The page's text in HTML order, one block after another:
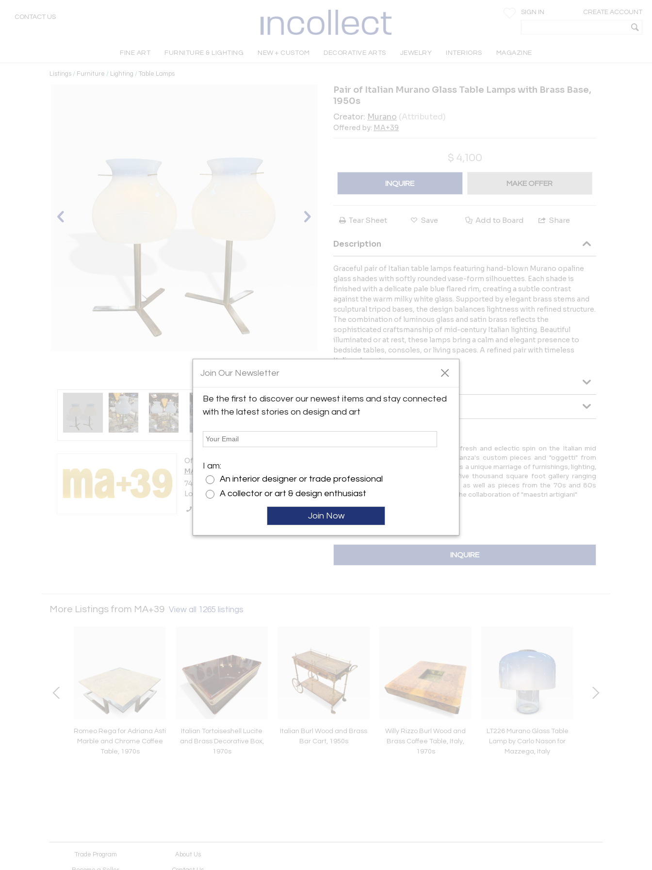
CONTACT US
SIGN IN CREATE ACCOUNT
FINE ART FURNITURE & LIGHTING NEW + CUSTOM DECORATIVE ARTS JEWELRY INTERIORS MAGAZINE
Listings / Furniture / Lighting / Table Lamps
Offered by:
MA+39
7408 Beverly Boulevard
Los Angeles, CA 90036 , United States
Pair of Italian Murano Glass Table Lamps with Brass Base,
1950s
Creator: Murano (Attributed)
Offered by: MA+39
$ 4,100
INQUIRE MAKE OFFER
Tear Sheet Save Add to Board Share
Description
Graceful pair of Italian table lamps featuring hand-blown Murano opaline
glass shades with softly rounded vase-form silhouettes. Each shade is
finished with a delicate pale blue flared rim, creating a subtle contrast
against the warm milky white glass. Supported by elegant brass stems and
sculptural tripod bases, the design balances lightness with refined structure.
The combination of luminous glass and satin brass reflects the
sophisticated craftsmanship of mid-century Italian lighting. Beautiful
illuminated or at rest, these lamps bring a calm and elegant presence to
bedside tables, consoles, or living spaces. A refined pair with timeless
Italian character.
Dimensions
Message from Seller:
ma+39 is Italian everyday living with a fresh and eclectic spin on the Italian mid
century masters while integrating Almanza's custom pieces and "oggetti" from
current and relevant talent. ma+39 offers a unique marriage of furnishings, lighting,
art, and luxuries. Our showroom is a five thousand square foot gallery ranging
from the mid 1600s to the mid 1900s as well as pieces from the 70s and 80s
housed together in harmony. ma+39 is the collaboration of "maestri artigiani"
INQUIRE
More Listings from MA+39 View all 1265 listings
Romeo Rega for Adriana Asti
Marble and Chrome Coffee
Table, 1970s
Italian Tortoiseshell Lucite
and Brass Decorative Box,
1970s
Italian Burl Wood and Brass
Bar Cart, 1950s
Willy Rizzo Burl Wood and
Brass Coffee Table, Italy,
1970s
LT226 Murano Glass Table
Lamp by Carlo Nason for
Mazzega, Italy
Trade Program About Us
Join Our Newsletter
Be the first to discover our newest items and stay connected
with the latest stories on design and art
I am:
An interior designer or trade professional
A collector or art & design enthusiast
Join Now